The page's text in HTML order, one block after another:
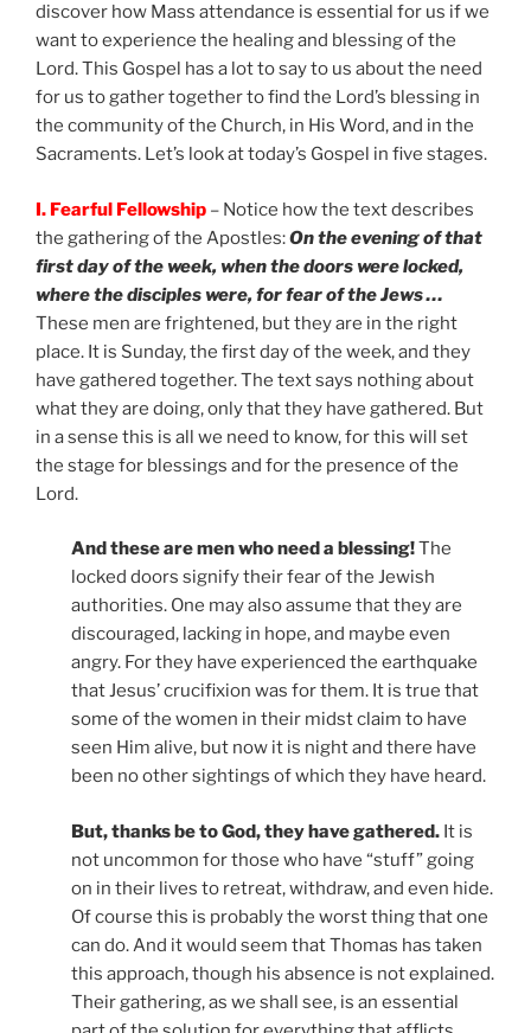
discover how Mass attendance is essential for us if we
want to experience the healing and blessing of the
Lord. This Gospel has a lot to say to us about the need
for us to gather together to find the Lord’s blessing in
the community of the Church, in His Word, and in the
Sacraments. Let’s look at today’s Gospel in five stages.
I. Fearful Fellowship – Notice how the text describes
the gathering of the Apostles:On the evening of that
first day of the week, when the doors were locked,
where the disciples were, for fear of the Jews …
These men are frightened, but they are in the right
place. It is Sunday, the first day of the week, and they
have gathered together. The text says nothing about
what they are doing, only that they have gathered. But
in a sense this is all we need to know, for this will set
the stage for blessings and for the presence of the
Lord.
And these are men who need a blessing!The
locked doors signify their fear of the Jewish
authorities. One may also assume that they are
discouraged, lacking in hope, and maybe even
angry. For they have experienced the earthquake
that Jesus’ crucifixion was for them. It is true that
some of the women in their midst claim to have
seen Him alive, but now it is night and there have
been no other sightings of which they have heard.
But, thanks be to God, they have gathered. It is
not uncommon for those who have “stuff” going
on in their lives to retreat, withdraw, and even hide.
Of course this is probably the worst thing that one
can do. And it would seem that Thomas has taken
this approach, though his absence is not explained.
Their gathering, as we shall see, is an essential